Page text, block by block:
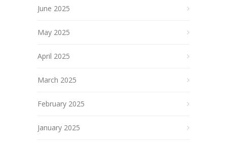
June 2025
May 2025
April 2025
March 2025
February 2025
January 2025